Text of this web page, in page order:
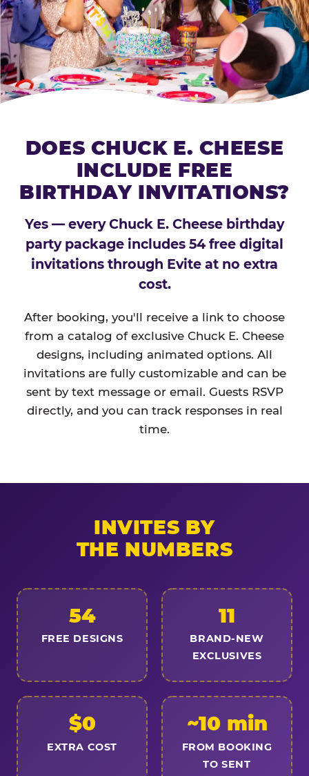
DOES CHUCK E. CHEESE
INCLUDE FREE
BIRTHDAY INVITATIONS?
Yes — every Chuck E. Cheese birthday
party package includes 54 free digital
invitations through Evite at no extra
cost.
After booking, you'll receive a link to choose
from a catalog of exclusive Chuck E. Cheese
designs, including animated options. All
invitations are fully customizable and can be
sent by text message or email. Guests RSVP
directly, and you can track responses in real
time.
INVITES BY
THE NUMBERS
54
FREE DESIGNS
11
BRAND-NEW
EXCLUSIVES
$0
EXTRA COST
~10 min
FROM BOOKING
TO SENT